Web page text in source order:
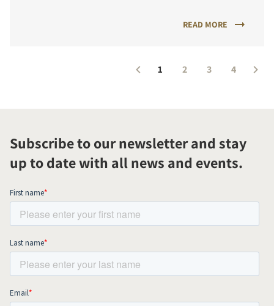
READ MORE
1 2 3 4
Subscribe to our newsletter and stay
up to date with all news and events.